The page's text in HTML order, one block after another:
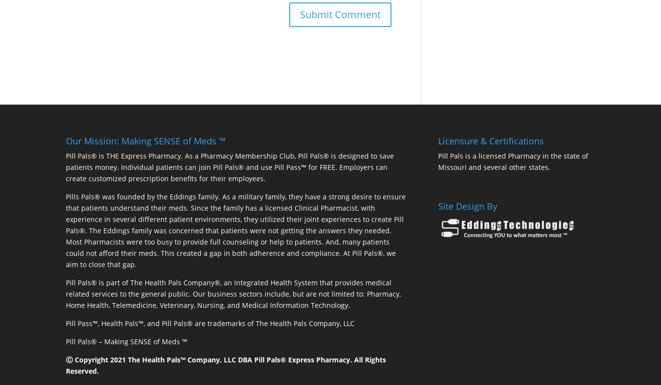
Our Mission: Making SENSE of Meds ™
Pill Pals® is THE Express Pharmacy. As a Pharmacy Membership Club, Pill Pals® is designed to save
patients money. Individual patients can join Pill Pals® and use Pill Pass™ for FREE. Employers can
create customized prescription benefits for their employees.
Pills Pals® was founded by the Eddings family. As a military family, they have a strong desire to ensure
that patients understand their meds. Since the family has a licensed Clinical Pharmacist, with
experience in several different patient environments, they utilized their joint experiences to create Pill
Pals®. The Eddings family was concerned that patients were not getting the answers they needed.
Most Pharmacists were too busy to provide full counseling or help to patients. And, many patients
could not afford their meds. This created a gap in both adherence and compliance. At Pill Pals®, we
aim to close that gap.
Pill Pals® is part of The Health Pals Company®, an Integrated Health System that provides medical
related services to the general public. Our business sectors include, but are not limited to: Pharmacy,
Home Health, Telemedicine, Veterinary, Nursing, and Medical Information Technology.
Pill Pass™, Health Pals™, and Pill Pals® are trademarks of The Health Pals Company, LLC
Pill Pals® – Making SENSE of Meds ™
Ⓒ Copyright 2021 The Health Pals™ Company, LLC DBA Pill Pals® Express Pharmacy. All Rights
Reserved.
Licensure & Certifications
Pill Pals is a licensed Pharmacy in the state of
Missouri and several other states.
Site Design By